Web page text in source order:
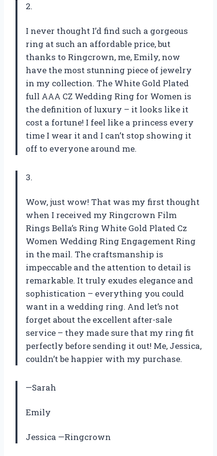
2.
I never thought I’d find such a gorgeous
ring at such an affordable price, but
thanks to Ringcrown, me, Emily, now
have the most stunning piece of jewelry
in my collection. The White Gold Plated
full AAA CZ Wedding Ring for Women is
the definition of luxury – it looks like it
cost a fortune! I feel like a princess every
time I wear it and I can’t stop showing it
off to everyone around me.
3.
Wow, just wow! That was my first thought
when I received my Ringcrown Film
Rings Bella’s Ring White Gold Plated Cz
Women Wedding Ring Engagement Ring
in the mail. The craftsmanship is
impeccable and the attention to detail is
remarkable. It truly exudes elegance and
sophistication – everything you could
want in a wedding ring. And let’s not
forget about the excellent after-sale
service – they made sure that my ring fit
perfectly before sending it out! Me, Jessica,
couldn’t be happier with my purchase.
—Sarah
Emily
Jessica —Ringcrown